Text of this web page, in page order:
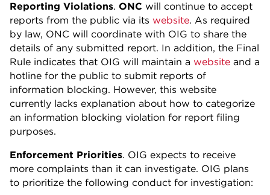
Reporting Violations. ONC will continue to accept
reports from the public via its website. As required
by law, ONC will coordinate with OIG to share the
details of any submitted report. In addition, the Final
Rule indicates that OIG will maintain a website and a
hotline for the public to submit reports of
information blocking. However, this website
currently lacks explanation about how to categorize
an information blocking violation for report filing
purposes.
Enforcement Priorities. OIG expects to receive
more complaints than it can investigate. OIG plans
to prioritize the following conduct for investigation: